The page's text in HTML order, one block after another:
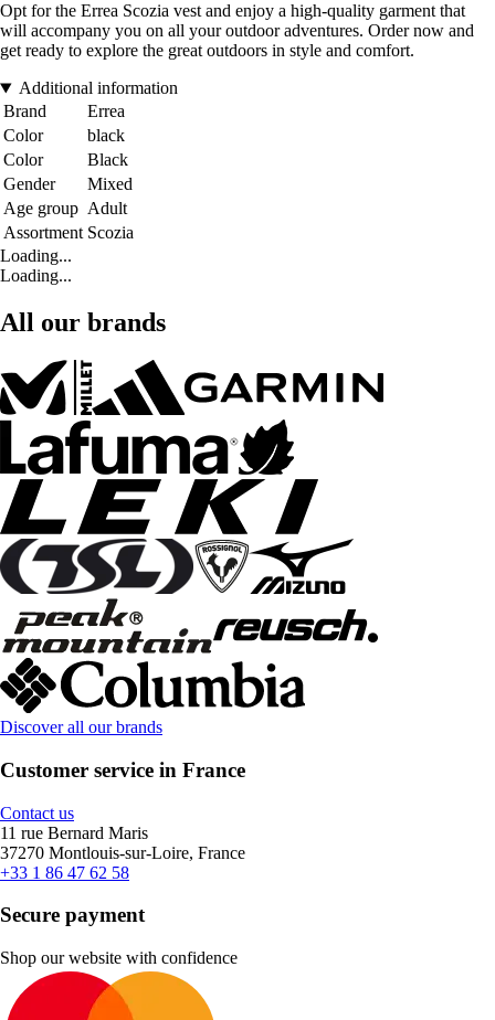
Opt for the Errea Scozia vest and enjoy a high-quality garment that
will accompany you on all your outdoor adventures. Order now and
get ready to explore the great outdoors in style and comfort.
Additional information
Brand
Errea
Color
black
Color
Black
Gender
Mixed
Age group Adult
Assortment Scozia
Loading...
Loading...
All our brands
Discover all our brands
Customer service in France
Contact us
11 rue Bernard Maris
37270 Montlouis-sur-Loire, France
+33 1 86 47 62 58
Secure payment
Shop our website with confidence